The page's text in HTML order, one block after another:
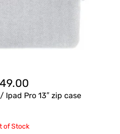
49.00
Ipad Pro 13″ zip case
of Stock